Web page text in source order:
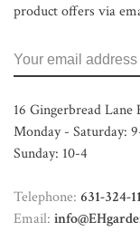
product offers via
16 Gingerbread
Monday - Saturday:
Sunday: 10-4
Telephone: 631-324-
Email: